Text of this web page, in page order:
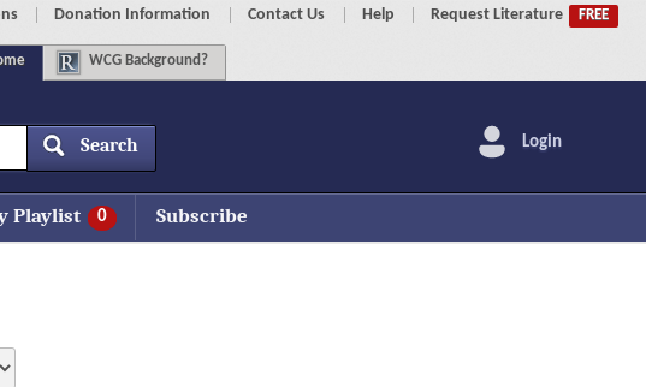
Donation Information Contact Us Help Request Literature FREE
WCG Background?
Search Login
Playlist 0 Subscribe